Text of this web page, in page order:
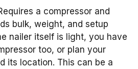
a compressor and
bulk, weight, and setup
nailer itself is light, you have
too, or plan your
its location. This can be a